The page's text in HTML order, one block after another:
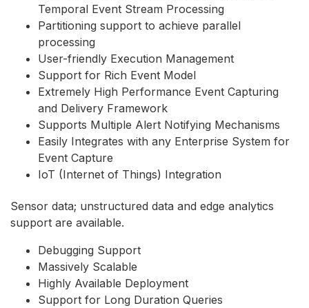
Temporal Event Stream Processing
Partitioning support to achieve parallel
processing
User-friendly Execution Management
Support for Rich Event Model
Extremely High Performance Event Capturing
and Delivery Framework
Supports Multiple Alert Notifying Mechanisms
Easily Integrates with any Enterprise System for
Event Capture
IoT (Internet of Things) Integration
Sensor data; unstructured data and edge analytics
support are available.
Debugging Support
Massively Scalable
Highly Available Deployment
Support for Long Duration Queries